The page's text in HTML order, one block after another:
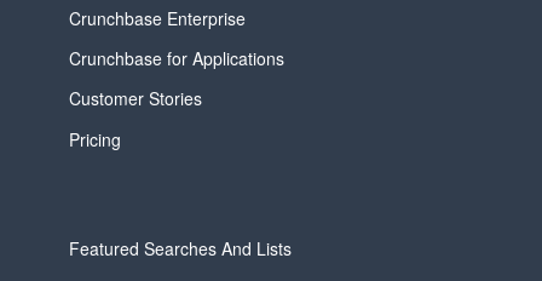
Crunchbase Enterprise
Crunchbase for Applications
Customer Stories
Pricing
Featured Searches And Lists